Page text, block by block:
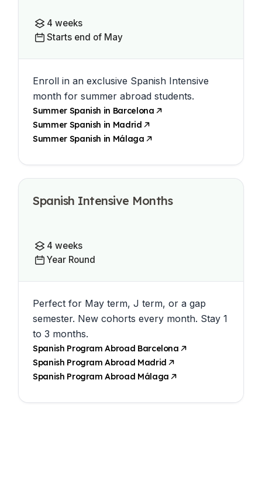
4 weeks
Starts end of May
Enroll in an exclusive Spanish Intensive
month for summer abroad students.
Summer Spanish in Barcelona
Summer Spanish in Madrid
Summer Spanish in Málaga
Spanish Intensive Months
4 weeks
Year Round
Perfect for May term, J term, or a gap
semester. New cohorts every month. Stay 1
to 3 months.
Spanish Program Abroad Barcelona
Spanish Program Abroad Madrid
Spanish Program Abroad Málaga